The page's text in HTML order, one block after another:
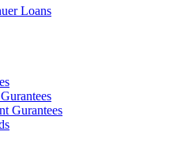
Loans
Gurantees